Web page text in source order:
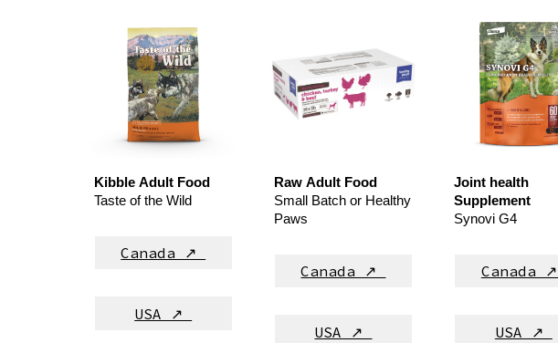
Kibble AdultFood
Taste of the Wild
Canada ↗
USA ↗
RawAdult Food
Small Batch or Healthy
Paws
Canada ↗
USA ↗
Joint health
Supplement
Synovi G4
Canada ↗
USA ↗